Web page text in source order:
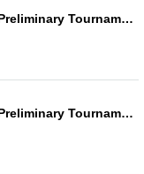
Tenkaichi Budokan 2026 Preliminary Tournament (Tokyo Area) Vol.18 Daytime Performance
Tenkaichi Budokan 2026 Preliminary Tournament (Tokyo Area) Vol.15 Evening Performance